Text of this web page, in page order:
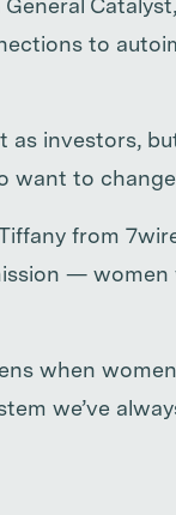
to
as investors,
want to
from
—
when
we’ve